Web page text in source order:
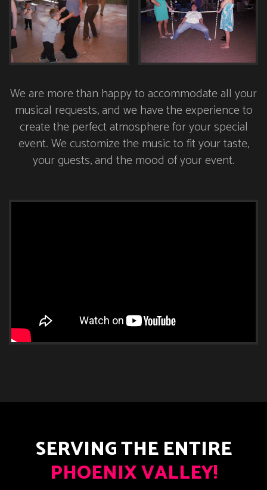
We are more than happy to accommodate all your
musical requests, and we have the experience to
create the perfect atmosphere for your special
event. We customize the music to fit your taste,
your guests, and the mood of your event.
SERVING THE ENTIRE
PHOENIX VALLEY!